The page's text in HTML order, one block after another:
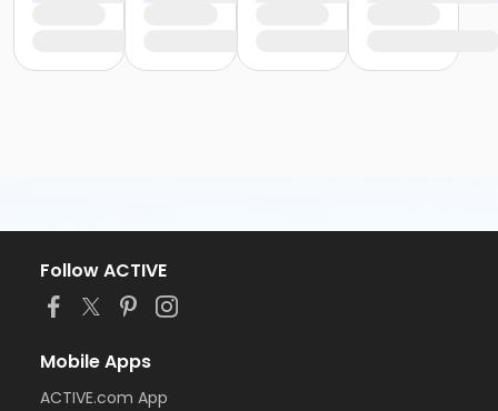
Follow ACTIVE
Mobile Apps
ACTIVE.com App